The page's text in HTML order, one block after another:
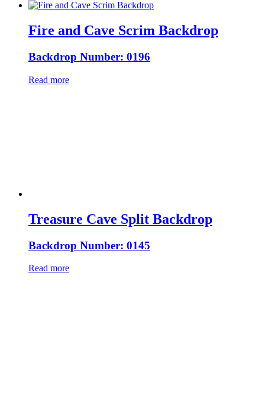
Fire and Cave Scrim Backdrop
Backdrop Number: 0196
Read more
Treasure Cave Split Backdrop
Backdrop Number: 0145
Read more